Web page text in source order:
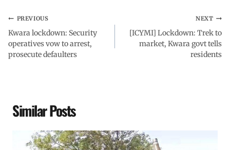
PREVIOUS
Kwara lockdown: Security
operatives vow to arrest,
prosecute defaulters
NEXT
[ICYMI] Lockdown: Trek to
market, Kwara govt tells
residents
Similar Posts